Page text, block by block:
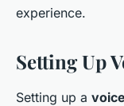
experience.
Setting Up
Setting up a